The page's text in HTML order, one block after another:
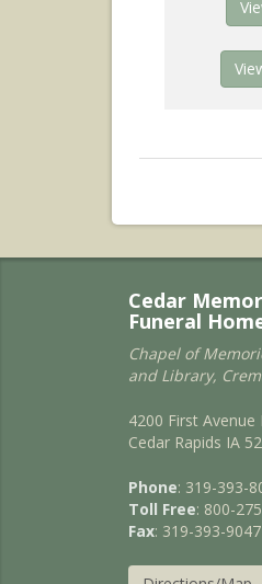
Cedar
Funeral
Chapel of
and Library,
4200 First Avenue
Cedar Rapids IA
Phone: 319-393-
Toll Free: 800-
Fax: 319-393-9047